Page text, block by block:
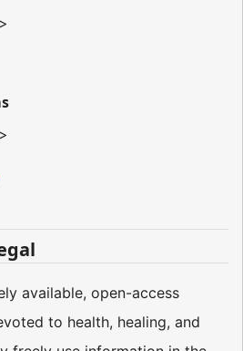
>
>
available, open-access
to health, healing, and